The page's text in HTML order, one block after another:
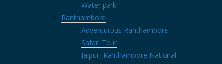
Water park
Ranthambore
Adventurous Ranthambore
Safari Tour
Jaipur, Ranthambore National